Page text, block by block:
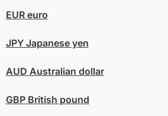
EUReuro
JPYJapanese yen
AUD Australian dollar
GBPBritish pound